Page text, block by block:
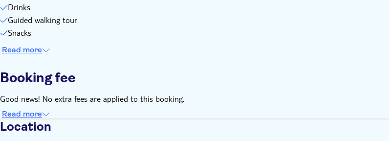
Drinks
Guided walking tour
Snacks
Read more
Booking fee
Good news! No extra fees are applied to this booking.
Read more
Location